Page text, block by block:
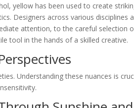
yellow has been used to create
Designers across various disciplines
attention, to the careful selection
tool in the hands of a skilled creative.
Understanding these nuances is